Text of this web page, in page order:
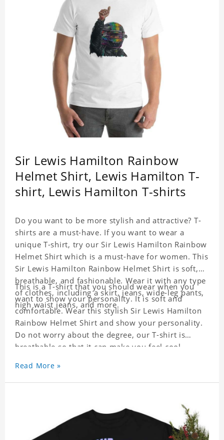
Sir Lewis Hamilton Rainbow
Helmet Shirt, Lewis Hamilton T-
shirt, Lewis Hamilton T-shirts
Do you want to be more stylish and attractive? T-
shirts are a must-have. If you want to wear a
unique T-shirt, try our Sir Lewis Hamilton Rainbow
Helmet Shirt which is a must-have for women. This
Sir Lewis Hamilton Rainbow Helmet Shirt is soft,
breathable, and fashionable. Wear it with any type
of clothes, including a skirt, jeans, wide-leg pants,
high waist jeans, and more.
This is a T-shirt that you should wear when you
want to show your personality. It is soft and
comfortable. Wear this stylish Sir Lewis Hamilton
Rainbow Helmet Shirt and show your personality.
Do not worry about the degree, our T-shirt is
breathable so that it can make you feel cool.
Read More »